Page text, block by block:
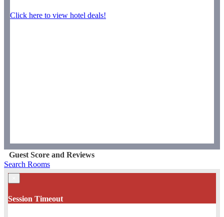
Click here to view hotel deals!
Guest Score and Reviews
Search Rooms
Session Timeout